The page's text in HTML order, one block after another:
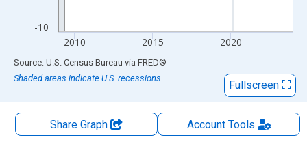
-10
2010 2015 2020
End of interactive chart.
Source: U.S. Census Bureau via FRED®
Shaded areas indicate U.S. recessions.
Fullscreen
Share Graph AccountTools